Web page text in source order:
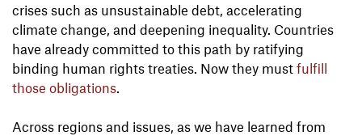
crises such as unsustainable debt, accelerating
climate change, and deepening inequality. Countries
have already committed to this path by ratifying
binding human rights treaties. Now they must fulfill
those obligations
Across regions and issues, as we have learned from